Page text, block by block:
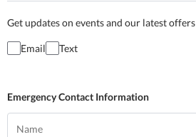
Get updates on events and our latest offers
Email Text
Emergency Contact Information